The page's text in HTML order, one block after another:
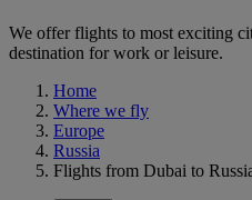
We offer flights to most exciting
destination for work or leisure.
Home
Where we fly
Europe
Russia
Flights from Dubai to